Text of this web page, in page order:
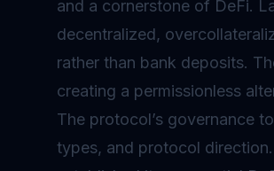
and a cornerstone of DeFi.
decentralized,
rather than bank deposits.
creating a permissionless
The protocol’s governance
types, and protocol